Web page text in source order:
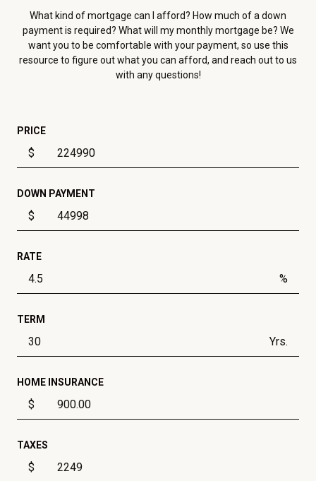
What kind of mortgage can I afford? How much of a down
payment is required? What will my monthly mortgage be? We
want you to be comfortable with your payment, so use this
resource to figure out what you can afford, and reach out to us
with any questions!
PRICE
$
DOWN PAYMENT
$
RATE
%
TERM
Yrs.
HOME INSURANCE
$
TAXES
$